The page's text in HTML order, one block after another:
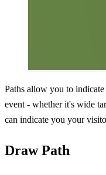
Paths allow you to
event - whether it's wide
can indicate you your
Draw Path